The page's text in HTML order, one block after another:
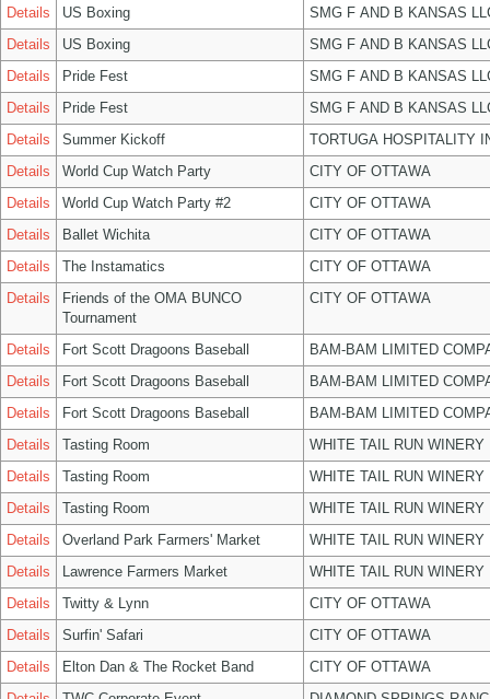
Details
US Boxing
SMG F AND B KANSAS
Details
US Boxing
SMG F AND B KANSAS
Details
Pride Fest
SMG F AND B KANSAS
Details
Pride Fest
SMG F AND B KANSAS
Details
Summer Kickoff
TORTUGA HOSPITALITY
Details
World Cup Watch Party
CITY OF OTTAWA
Details
World Cup Watch Party #2
CITY OF OTTAWA
Details
Ballet Wichita
CITY OF OTTAWA
Details
The Instamatics
CITY OF OTTAWA
Details
Friends of the OMA BUNCO
Tournament
CITY OF OTTAWA
Details Fort Scott Dragoons Baseball
BAM-BAM LIMITED
Details
Fort Scott Dragoons Baseball
BAM-BAM LIMITED
Details
Fort Scott Dragoons Baseball
BAM-BAM LIMITED
Details
Tasting Room
WHITE TAIL RUN WINERY
Details
Tasting Room
WHITE TAIL RUN WINERY
Details
Tasting Room
WHITE TAIL RUN WINERY
Details
Overland Park Farmers' Market
WHITE TAIL RUN WINERY
Details
Lawrence Farmers Market
WHITE TAIL RUN WINERY
Details
Twitty & Lynn
CITY OF OTTAWA
Details
Surfin' Safari
CITY OF OTTAWA
Details
Elton Dan & The Rocket Band
CITY OF OTTAWA